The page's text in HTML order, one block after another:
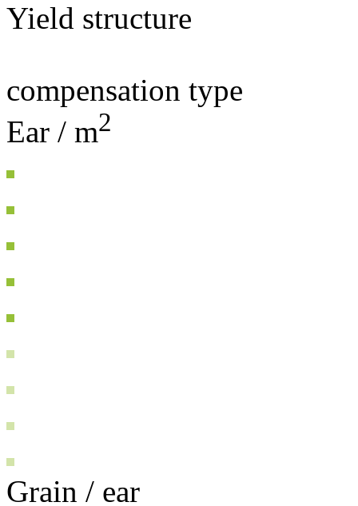
Yield structure
compensation type
Ear / m2
Grain / ear